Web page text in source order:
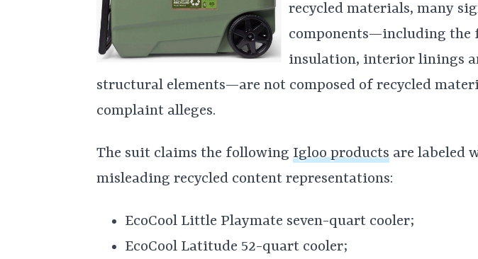
recycled materials, many
components—including the
insulation, interior linings
structural elements—are not composed of recycled
complaint alleges.
The suit claims the following Igloo products are labeled
misleading recycled content representations:
EcoCool Little Playmate seven-quart cooler;
EcoCool Latitude 52-quart cooler;